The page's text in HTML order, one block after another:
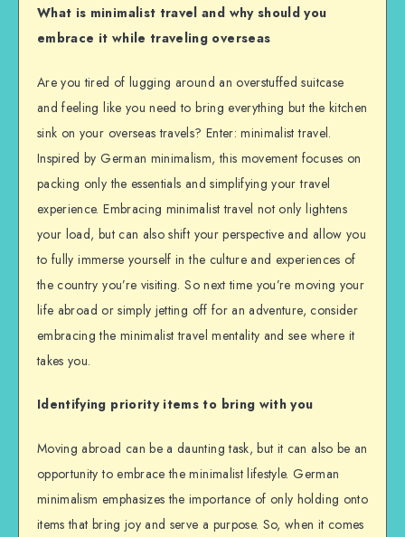
What is minimalist travel and why should you
embrace it while traveling overseas
Are you tired of lugging around an overstuffed suitcase
and feeling like you need to bring everything but the kitchen
sink on your overseas travels? Enter: minimalist travel.
Inspired by German minimalism, this movement focuses on
packing only the essentials and simplifying your travel
experience. Embracing minimalist travel not only lightens
your load, but can also shift your perspective and allow you
to fully immerse yourself in the culture and experiences of
the country you’re visiting. So next time you’re moving your
life abroad or simply jetting off for an adventure, consider
embracing the minimalist travel mentality and see where it
takes you.
Identifying priority items to bring with you
Moving abroad can be a daunting task, but it can also be an
opportunity to embrace the minimalist lifestyle. German
minimalism emphasizes the importance of only holding onto
items that bring joy and serve a purpose. So, when it comes